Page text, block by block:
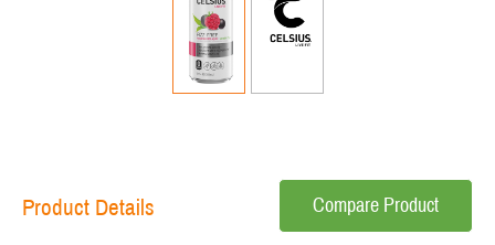
Product Details Compare Product